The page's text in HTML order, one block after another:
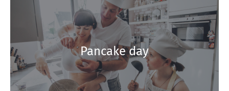
Pancake day